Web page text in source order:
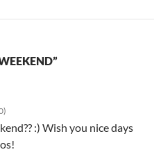
:) Wish you nice days